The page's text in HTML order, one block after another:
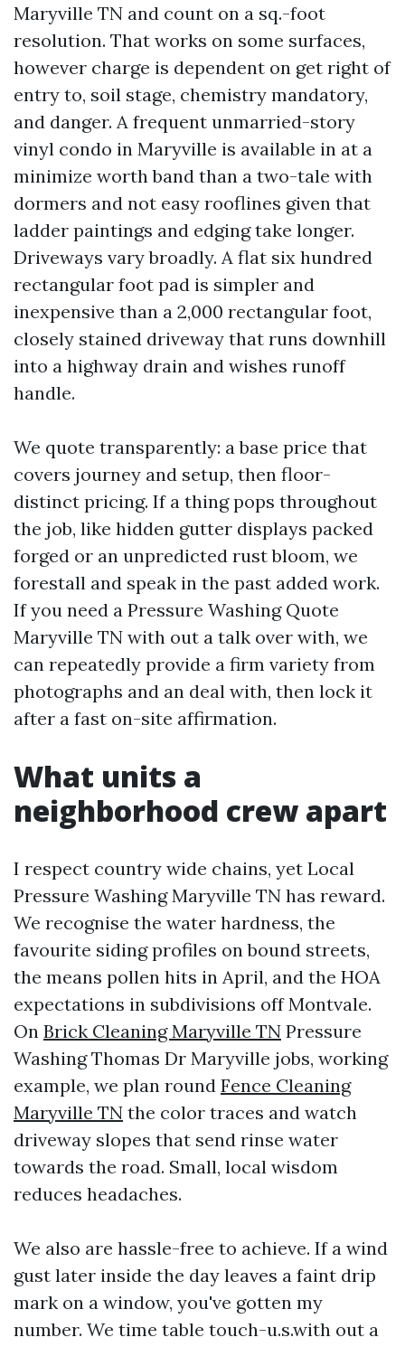
Maryville TN and count on a sq.-foot
resolution. That works on some surfaces,
however charge is dependent on get right of
entry to, soil stage, chemistry mandatory,
and danger. A frequent unmarried-story
vinyl condo in Maryville is available in at a
minimize worth band than a two-tale with
dormers and not easy rooflines given that
ladder paintings and edging take longer.
Driveways vary broadly. A flat six hundred
rectangular foot pad is simpler and
inexpensive than a 2,000 rectangular foot,
closely stained driveway that runs downhill
into a highway drain and wishes runoff
handle.
We quote transparently: a base price that
covers journey and setup, then floor-
distinct pricing. If a thing pops throughout
the job, like hidden gutter displays packed
forged or an unpredicted rust bloom, we
forestall and speak in the past added work.
If you need a Pressure Washing Quote
Maryville TN with out a talk over with, we
can repeatedly provide a firm variety from
photographs and an deal with, then lock it
after a fast on-site affirmation.
What units a
neighborhood crew apart
I respect country wide chains, yet Local
Pressure Washing Maryville TN has reward.
We recognise the water hardness, the
favourite siding profiles on bound streets,
the means pollen hits in April, and the HOA
expectations in subdivisions off Montvale.
On Brick Cleaning Maryville TN Pressure
Washing Thomas Dr Maryville jobs, working
example, we plan round Fence Cleaning
Maryville TN the color traces and watch
driveway slopes that send rinse water
towards the road. Small, local wisdom
reduces headaches.
We also are hassle-free to achieve. If a wind
gust later inside the day leaves a faint drip
mark on a window, you've gotten my
number. We time table touch-u.s.with out a